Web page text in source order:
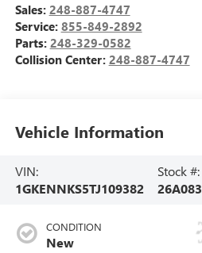
Sales: 248-887-4747
Service: 855-849-2892
Parts: 248-329-0582
Collision Center: 248-887-4747
Vehicle Information
VIN:
1GKENNKS5TJ109382
Stock #:
26A083
CONDITION
New